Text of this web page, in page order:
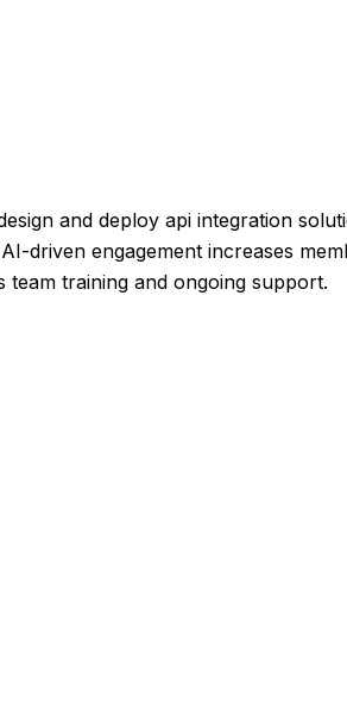
and deploy api integration
driven engagement increases
team training and ongoing support.